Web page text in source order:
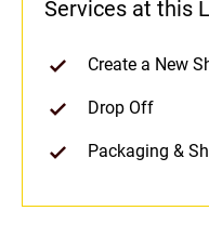
Services at this
Create a New
Drop Off
Packaging &